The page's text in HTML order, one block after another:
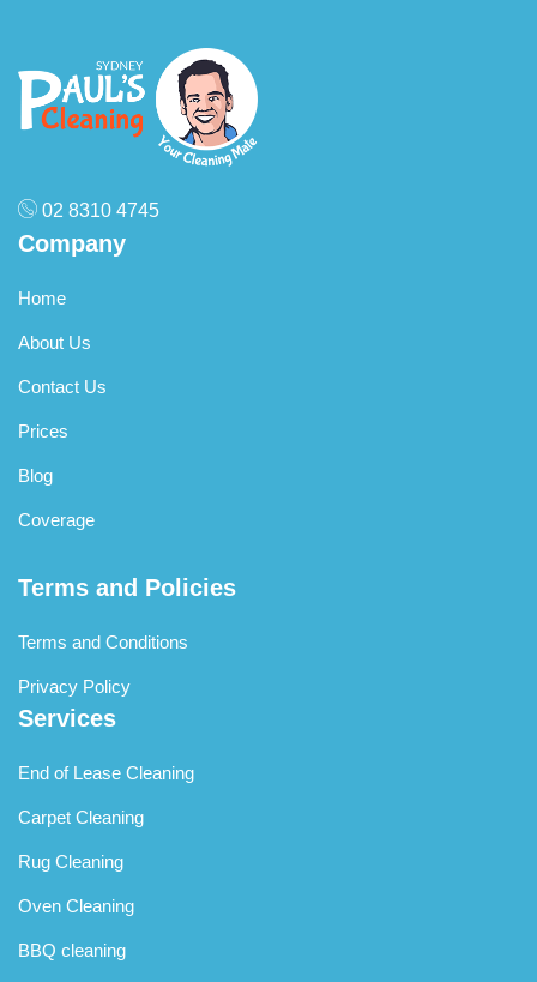
A:
Booking with Paul’s Cleaning Sydney is easy! Call us,
visit our website, or use our online booking form to get a
free quote and secure your preferred date.
02 8310 4745
Company
Home
About Us
Contact Us
Prices
Blog
Coverage
Terms and Policies
Terms and Conditions
Privacy Policy
Services
End of Lease Cleaning
Carpet Cleaning
Rug Cleaning
Oven Cleaning
BBQ cleaning